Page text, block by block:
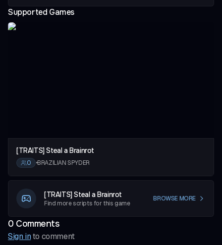
Supported Games
[TRAITS] Steal a Brainrot
0 •BRAZILIAN SPYDER
[TRAITS] Steal a Brainrot
Find more scripts for this game
BROWSE MORE
0 Comments
Sign into comment